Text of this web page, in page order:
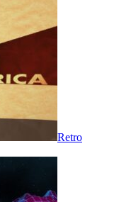
Retro